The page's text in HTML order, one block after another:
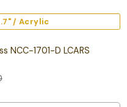
/ Acrylic
NCC-1701-D LCARS